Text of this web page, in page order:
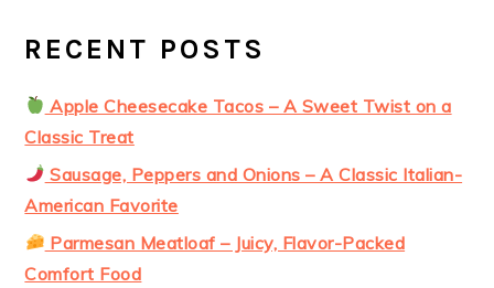
RECENT POSTS
Apple Cheesecake Tacos – A Sweet Twist on a
Classic Treat
Sausage, Peppers and Onions – A Classic Italian-
American Favorite
Parmesan Meatloaf – Juicy, Flavor-Packed
Comfort Food